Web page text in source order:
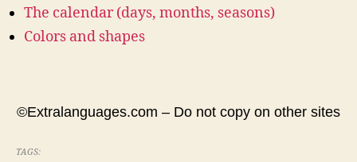
The calendar (days, months, seasons)
Colors and shapes
©Extralanguages.com – Do not copy on other sites
TAGS: